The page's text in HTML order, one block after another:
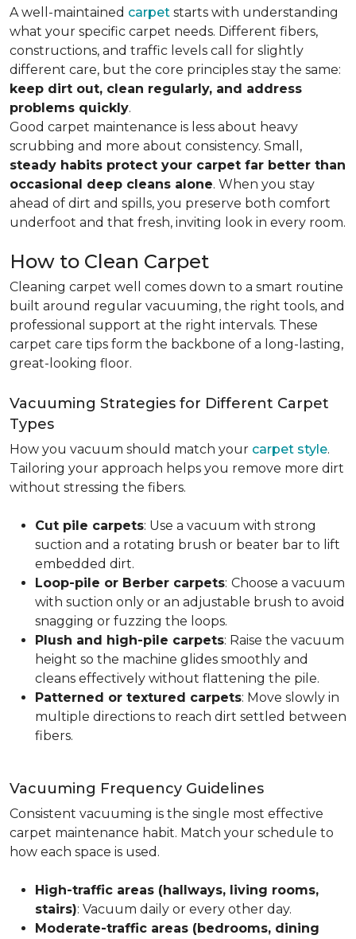
A well-maintained carpet starts with understanding
what your specific carpet needs. Different fibers,
constructions, and traffic levels call for slightly
different care, but the core principles stay the same:
keep dirt out, clean regularly, and address
problems quickly.
Good carpet maintenance is less about heavy
scrubbing and more about consistency. Small,
steady habits protect your carpet far better than
occasional deep cleans alone. When you stay
ahead of dirt and spills, you preserve both comfort
underfoot and that fresh, inviting look in every room.
How to Clean Carpet
Cleaning carpet well comes down to a smart routine
built around regular vacuuming, the right tools, and
professional support at the right intervals. These
carpet care tips form the backbone of a long-lasting,
great-looking floor.
Vacuuming Strategies for Different Carpet
Types
How you vacuum should match your carpet style.
Tailoring your approach helps you remove more dirt
without stressing the fibers.
Cut pile carpets: Use a vacuum with strong
suction and a rotating brush or beater bar to lift
embedded dirt.
Loop-pile or Berber carpets: Choose a vacuum
with suction only or an adjustable brush to avoid
snagging or fuzzing the loops.
Plush and high-pile carpets: Raise the vacuum
height so the machine glides smoothly and
cleans effectively without flattening the pile.
Patterned or textured carpets: Move slowly in
multiple directions to reach dirt settled between
fibers.
Vacuuming Frequency Guidelines
Consistent vacuuming is the single most effective
carpet maintenance habit. Match your schedule to
how each space is used.
High-traffic areas (hallways, living rooms,
stairs): Vacuum daily or every other day.
Moderate-traffic areas (bedrooms, dining